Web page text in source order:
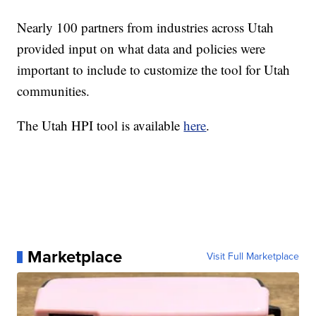
Nearly 100 partners from industries across Utah
provided input on what data and policies were
important to include to customize the tool for Utah
communities.
The Utah HPI tool is availablehere.
Marketplace Visit Full Marketplace